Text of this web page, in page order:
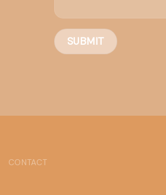
CONTACT